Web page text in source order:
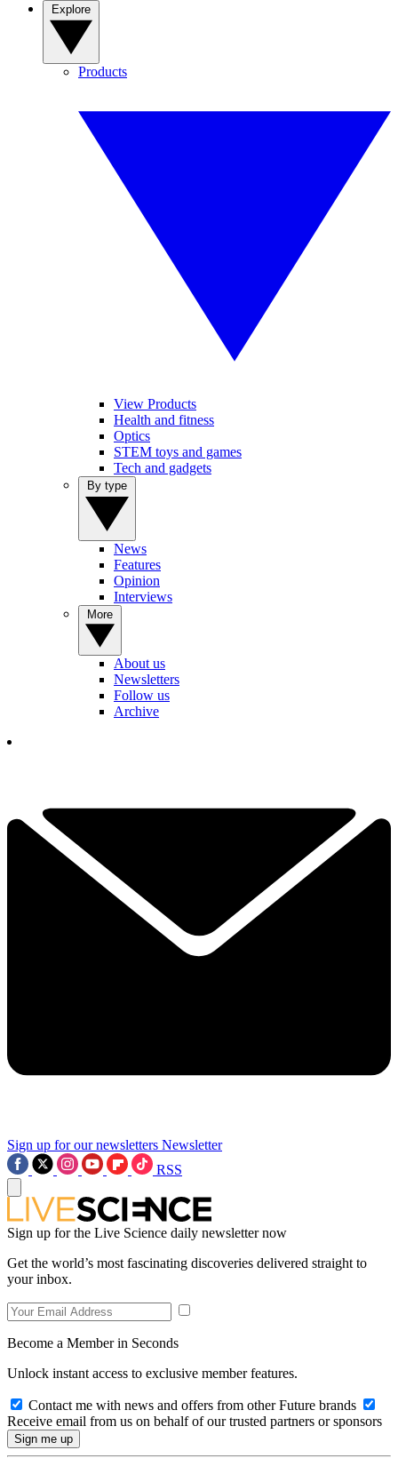
Products
View Products
Health and fitness
Optics
STEM toys and games
Tech and gadgets
News
Features
Opinion
Interviews
About us
Newsletters
Follow us
Archive
Sign up for our newsletters Newsletter
RSS
Sign up for the Live Science daily newsletter now
Get the world’s most fascinating discoveries delivered straight to
your inbox.
Become a Member in Seconds
Unlock instant access to exclusive member features.
Contact me with news and offers from other Future brands
Receive email from us on behalf of our trusted partners or sponsors